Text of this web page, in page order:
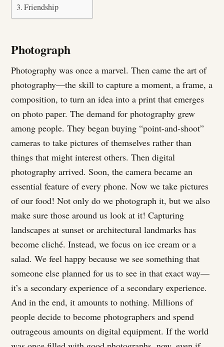
Friendship
Photograph
Photography was once a marvel. Then came the art of
photography—the skill to capture a moment, a frame, a
composition, to turn an idea into a print that emerges
on photo paper. The demand for photography grew
among people. They began buying “point-and-shoot”
cameras to take pictures of themselves rather than
things that might interest others. Then digital
photography arrived. Soon, the camera became an
essential feature of every phone. Now we take pictures
of our food! Not only do we photograph it, but we also
make sure those around us look at it! Capturing
landscapes at sunset or architectural landmarks has
become cliché. Instead, we focus on ice cream or a
salad. We feel happy because we see something that
someone else planned for us to see in that exact way—
it’s a secondary experience of a secondary experience.
And in the end, it amounts to nothing. Millions of
people decide to become photographers and spend
outrageous amounts on digital equipment. If the world